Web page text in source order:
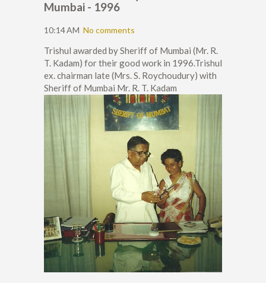
Mumbai - 1996
10:14 AM No comments
Trishul awarded by Sheriff of Mumbai (Mr. R.
T. Kadam) for their good work in 1996.Trishul
ex. chairman late (Mrs. S. Roychoudury) with
Sheriff of Mumbai Mr. R. T. Kadam